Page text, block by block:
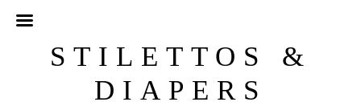
STILETTOS &
DIAPERS